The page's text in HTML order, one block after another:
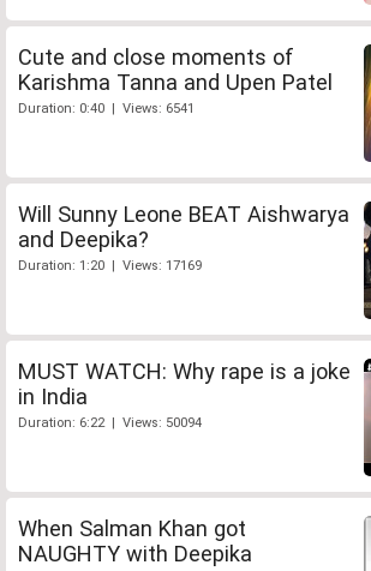
Cute and close moments of
Karishma Tanna and Upen Patel
Duration: 0:40 | Views: 6541
Will Sunny Leone BEAT Aishwarya
and Deepika?
Duration: 1:20 | Views: 17169
MUST WATCH: Why rape is a joke
in India
Duration: 6:22 | Views: 50094
When Salman Khan got
NAUGHTY with Deepika